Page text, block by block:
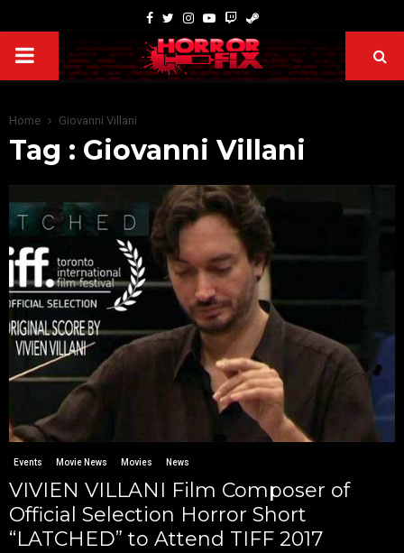
Home Giovanni Villani
Tag : Giovanni Villani
Events Movie News Movies News
VIVIEN VILLANI Film Composer of
Official Selection Horror Short
“LATCHED” to Attend TIFF 2017